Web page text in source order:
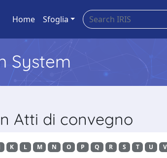
Home Sfoglia
System
Atti di convegno
K L M N O P Q R S T U V